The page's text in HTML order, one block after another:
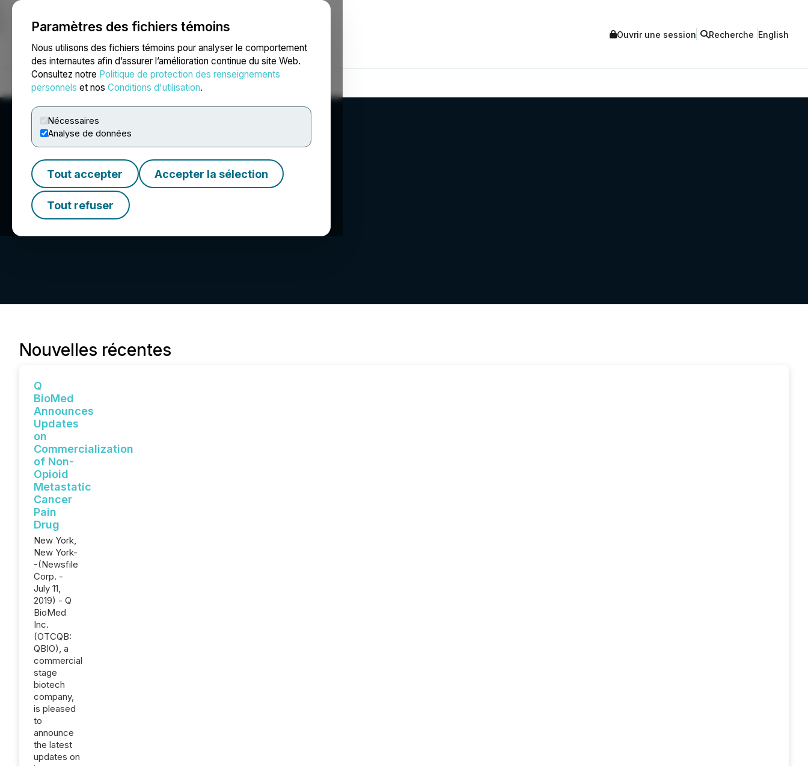
Paramètres des fichiers témoins
Nous utilisons des fichiers témoins pour analyser le comportement
des internautes afin d’assurer l’amélioration continue du site Web.
Consultez notre Politique de protection des renseignements
personnels et nos Conditions d'utilisation.
Nécessaires
Analyse de données
Tout accepter Accepter la sélection
Tout refuser
NEWSFILE Ouvrir une session Recherche English
Accueil À propos Services Salle de presse Blogue
Q BioMed Inc.
Nouvelles récentes
Q
BioMed
Announces
Updates
on
Commercialization
of Non-
Opioid
Metastatic
Cancer
Pain
Drug
New York,
New York-
-(Newsfile
Corp. -
July 11,
2019) - Q
BioMed
Inc.
(OTCQB:
QBIO), a
commercial
stage
biotech
company,
is pleased
to
announce
the latest
updates on